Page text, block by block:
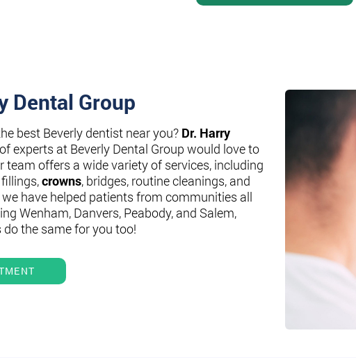
Dental Group
best Beverly dentist near you? Dr. Harry
experts at Beverly Dental Group would love to
team offers a wide variety of services, including
crowns, bridges, routine cleanings, and
have helped patients from communities all
Wenham, Danvers, Peabody, and Salem,
the same for you too!